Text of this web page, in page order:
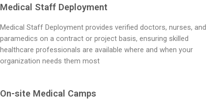
Medical Staff Deployment
Medical Staff Deployment provides verified doctors, nurses, and
paramedics on a contract or project basis, ensuring skilled
healthcare professionals are available where and when your
organization needs them most
On-site Medical Camps